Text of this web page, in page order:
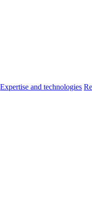
Expertise and technologies